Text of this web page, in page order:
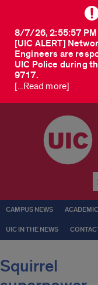
[UIC ALERT]
Engineers are
UIC Police during
9717.
8/7/26, 2:55:57 PM
[...Read more]
CAMPUS NEWS
UIC IN THE NEWS
Squirrel